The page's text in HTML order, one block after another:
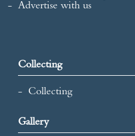
Advertise with us
Collecting
Collecting
Gallery